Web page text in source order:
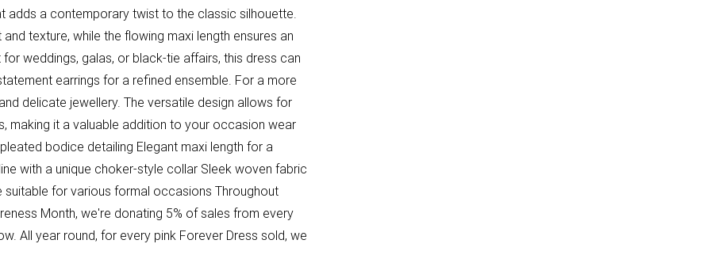
adds a contemporary twist to the classic silhouette.
texture, while the flowing maxi length ensures an
weddings, galas, or black-tie affairs, this dress can
earrings for a refined ensemble. For a more
delicate jewellery. The versatile design allows for
making it a valuable addition to your occasion wear
bodice detailing Elegant maxi length for a
with a unique choker-style collar Sleek woven fabric
for various formal occasions Throughout
Month, we're donating 5% of sales from every
All year round, for every pink Forever Dress sold, we